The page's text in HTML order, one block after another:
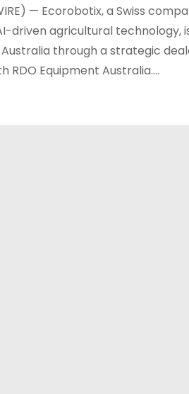
— Ecorobotix, a Swiss
driven agricultural technology,
through a strategic
RDO Equipment Australia.…